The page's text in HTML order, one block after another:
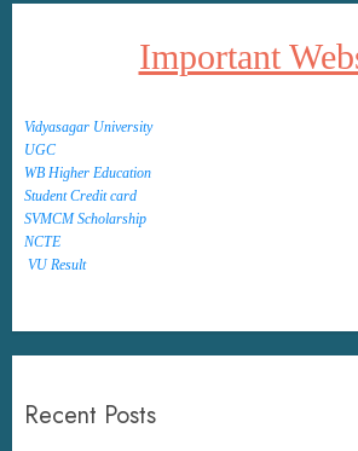
Important
Vidyasagar University
UGC
WB Higher Education
Student Credit card
SVMCM Scholarship
NCTE
VU Result
Recent Posts